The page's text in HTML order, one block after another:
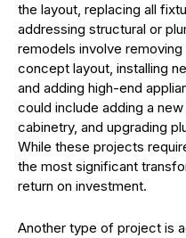
the layout, replacing all
addressing structural or
remodels involve
concept layout, installing
and adding high-end
could include adding a
cabinetry, and upgrading
While these projects
the most significant
return on investment.
Another type of project is